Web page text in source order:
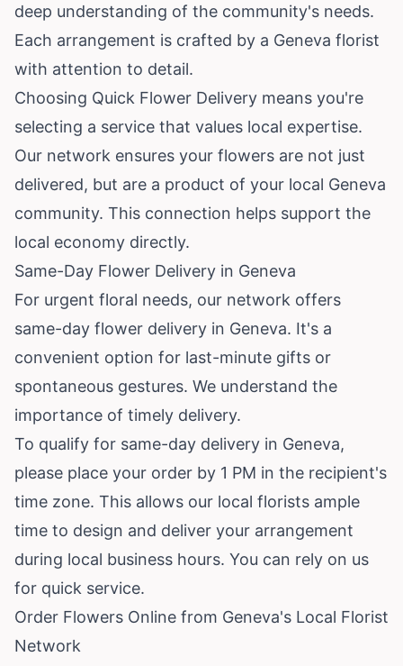
deep understanding of the community's needs.
Each arrangement is crafted by a Geneva florist
with attention to detail.
Choosing Quick Flower Delivery means you're
selecting a service that values local expertise.
Our network ensures your flowers are not just
delivered, but are a product of your local Geneva
community. This connection helps support the
local economy directly.
Same-Day Flower Delivery in Geneva
For urgent floral needs, our network offers
same-day flower delivery in Geneva. It's a
convenient option for last-minute gifts or
spontaneous gestures. We understand the
importance of timely delivery.
To qualify for same-day delivery in Geneva,
please place your order by 1 PM in the recipient's
time zone. This allows our local florists ample
time to design and deliver your arrangement
during local business hours. You can rely on us
for quick service.
Order Flowers Online from Geneva's Local Florist
Network